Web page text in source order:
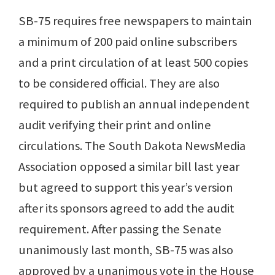
SB-75 requires free newspapers to maintain
a minimum of 200 paid online subscribers
and a print circulation of at least 500 copies
to be considered official. They are also
required to publish an annual independent
audit verifying their print and online
circulations. The South Dakota NewsMedia
Association opposed a similar bill last year
but agreed to support this year’s version
after its sponsors agreed to add the audit
requirement. After passing the Senate
unanimously last month, SB-75 was also
approved by a unanimous vote in the House